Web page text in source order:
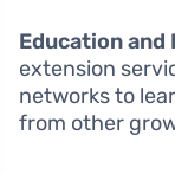
Education and
extension
networks to
from other